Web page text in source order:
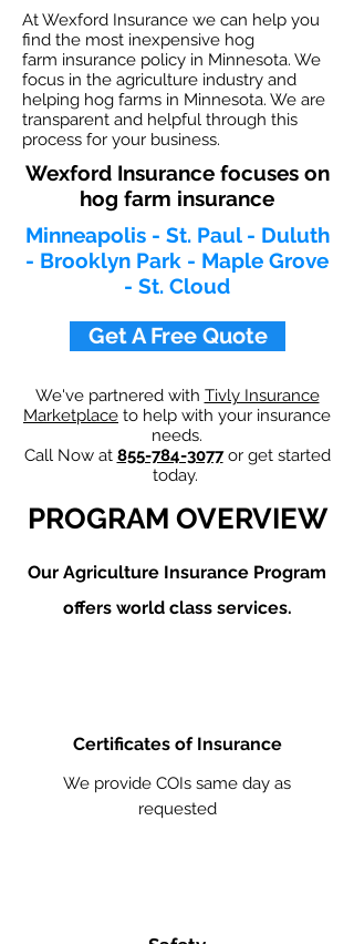
At Wexford Insurance we can help you
find the most inexpensive hog
farm insurance policy in Minnesota. We
focus in the agriculture industry and
helping hog farms in Minnesota. We are
transparent and helpful through this
process for your business.
Wexford Insurance focuses on
hog farm insurance
Minneapolis - St. Paul - Duluth
- Brooklyn Park - Maple Grove
- St. Cloud
Get A Free Quote
We've partnered with Tivly Insurance
Marketplace to help with your insurance
needs.
Call Now at 855-784-3077or get started
today.
PROGRAM OVERVIEW
Our Agriculture Insurance Program
offers world class services.
Certificates of Insurance
We provide COIs same day as
requested